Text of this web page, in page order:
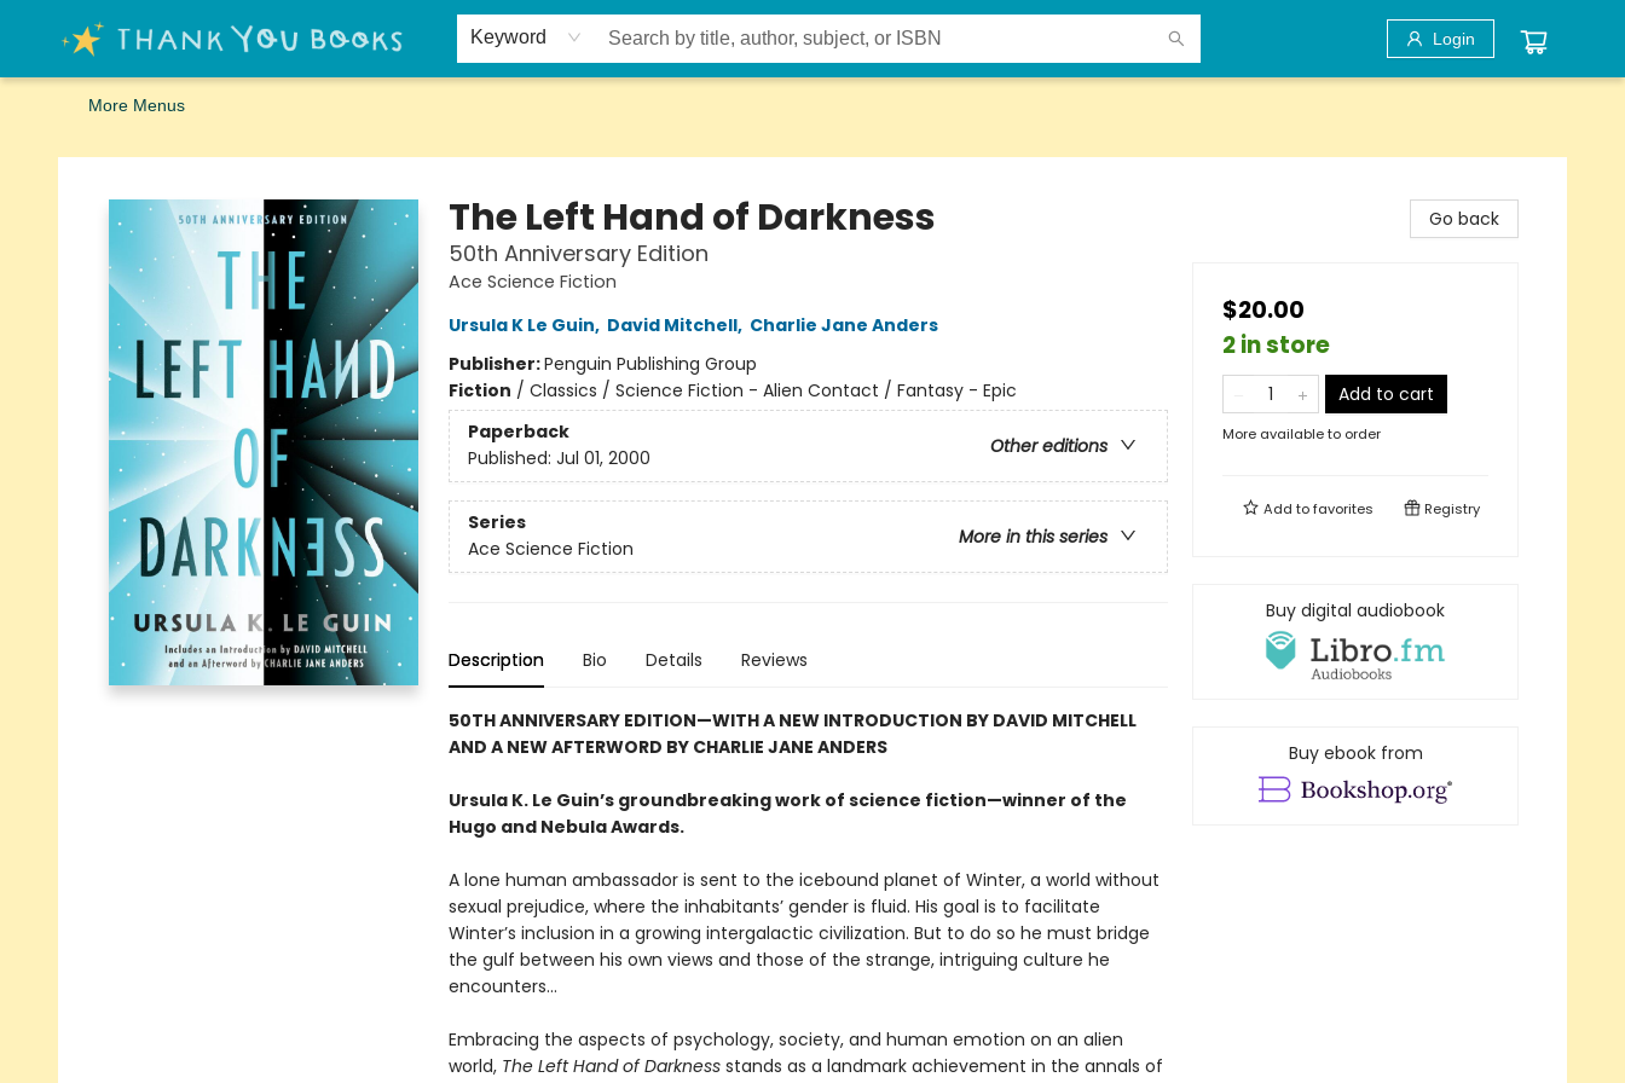
Keyword Login
Home
Browse
Merch
Signed First Editions Club
Events
Gift Cards
School Summer Reading
Request Forms
Contact & Hours
More Menus
Thank You Bookshop
The Left Hand of Darkness
50th Anniversary Edition
Ace Science Fiction
Ursula K Le Guin, David Mitchell, Charlie Jane Anders
Publisher:Penguin Publishing Group
Fiction / Classics / Science Fiction - Alien Contact / Fantasy - Epic
Paperback
Other editions
Published: Jul 01, 2000
Series
More in this series
Ace Science Fiction
Description Bio Details Reviews
50TH ANNIVERSARY EDITION—WITH A NEW INTRODUCTION BY DAVID MITCHELL
AND A NEW AFTERWORD BY CHARLIE JANE ANDERS
Ursula K. Le Guin’s groundbreaking work of science fiction—winner of the
Hugo and Nebula Awards.
A lone human ambassador is sent to the icebound planet of Winter, a world without
sexual prejudice, where the inhabitants’ gender is fluid. His goal is to facilitate
Winter’s inclusion in a growing intergalactic civilization. But to do so he must bridge
the gulf between his own views and those of the strange, intriguing culture he
encounters...
Embracing the aspects of psychology, society, and human emotion on an alien
world, The Left Hand of Darknessstands as a landmark achievement in the annals of
Go back
$20.00
2 in store
Add to cart
More available to order
Add tofavorites Registry
Buy digital audiobook
Buy ebook from